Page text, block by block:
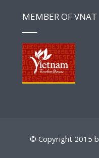
MEMBER OF VNAT
© Copyright 2015